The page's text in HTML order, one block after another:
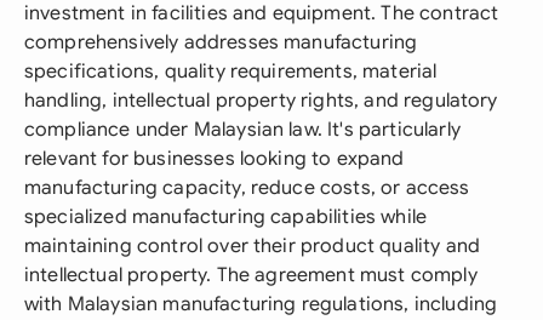
investment in facilities and equipment. The contract
comprehensively addresses manufacturing
specifications, quality requirements, material
handling, intellectual property rights, and regulatory
compliance under Malaysian law. It's particularly
relevant for businesses looking to expand
manufacturing capacity, reduce costs, or access
specialized manufacturing capabilities while
maintaining control over their product quality and
intellectual property. The agreement must comply
with Malaysian manufacturing regulations, including